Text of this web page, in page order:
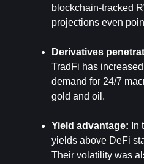
blockchain-tracked
projections even
Derivatives
TradFi has
demand for 24/7
gold and oil.
Yield advantage: In
yields above DeFi
Their volatility was